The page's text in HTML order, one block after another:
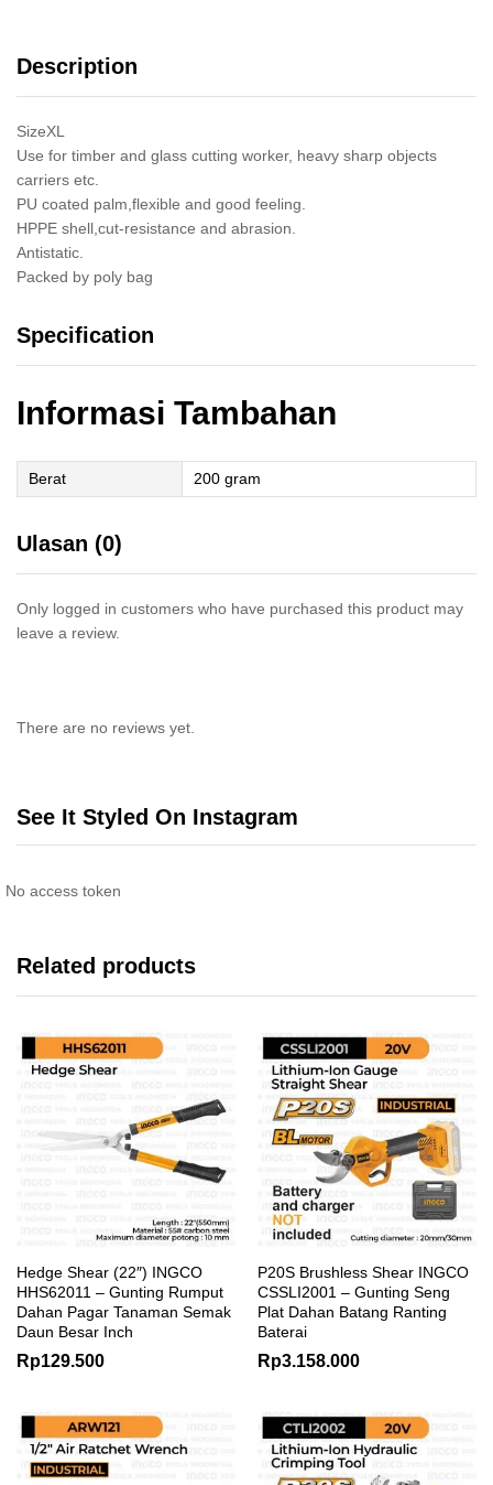
Description
SizeXL
Use for timber and glass cutting worker, heavy sharp objects
carriers etc.
PU coated palm,flexible and good feeling.
HPPE shell,cut-resistance and abrasion.
Antistatic.
Packed by poly bag
Specification
Informasi Tambahan
Berat 200 gram
Ulasan (0)
Only logged in customers who have purchased this product may
leave a review.
There are no reviews yet.
See It Styled On Instagram
No access token
Related products
Hedge Shear (22″) INGCO
HHS62011 – Gunting Rumput
Dahan Pagar Tanaman Semak
Daun Besar Inch
Rp129.500
P20S Brushless Shear INGCO
CSSLI2001 – Gunting Seng
Plat Dahan Batang Ranting
Baterai
Rp3.158.000